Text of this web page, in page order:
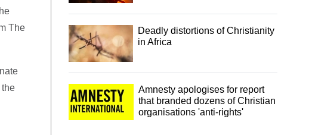
The
Deadly distortions of Christianity
in Africa
Amnesty apologises for report
that branded dozens of Christian
organisations 'anti-rights'